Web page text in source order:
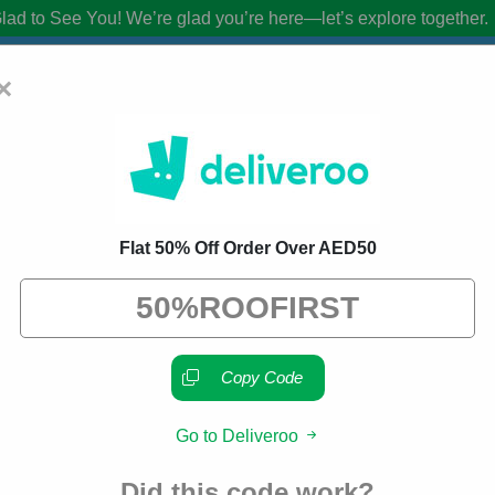
to See You! We’re glad you’re here—let’s explore together.
Codes:25% Off Discount Code
brands we know you’ll love. When you shop using our links, we
About Our Deliveroo Promo
Flat 50% Off Order Over AED50
Copy Code
Go to Deliveroo